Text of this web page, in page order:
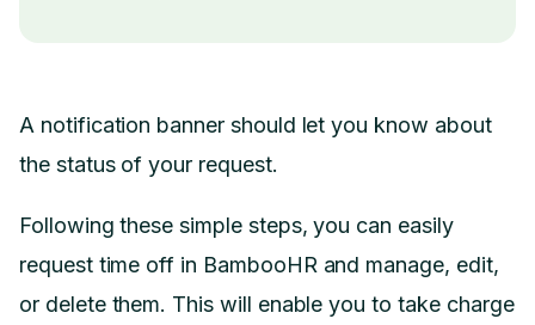
A notification banner should let you know about
the status of your request.
Following these simple steps, you can easily
request time off in BambooHR and manage, edit,
or delete them. This will enable you to take charge